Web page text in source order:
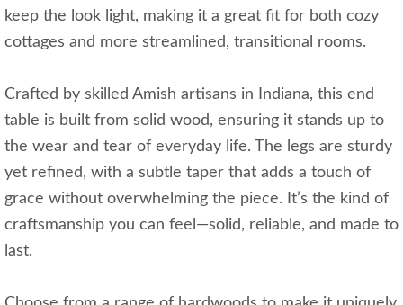
keep the look light, making it a great fit for both cozy
cottages and more streamlined, transitional rooms.
Crafted by skilled Amish artisans in Indiana, this end
table is built from solid wood, ensuring it stands up to
the wear and tear of everyday life. The legs are sturdy
yet refined, with a subtle taper that adds a touch of
grace without overwhelming the piece. It’s the kind of
craftsmanship you can feel—solid, reliable, and made to
last.